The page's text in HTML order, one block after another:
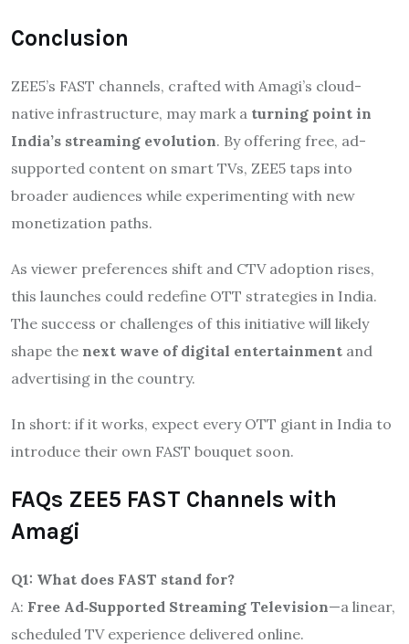
Conclusion
ZEE5’s FAST channels, crafted with Amagi’s cloud-
native infrastructure, may mark a turning point in
India’s streaming evolution. By offering free, ad-
supported content on smart TVs, ZEE5 taps into
broader audiences while experimenting with new
monetization paths.
As viewer preferences shift and CTV adoption rises,
this launches could redefine OTT strategies in India.
The success or challenges of this initiative will likely
shape the next wave of digital entertainment and
advertising in the country.
In short: if it works, expect every OTT giant in India to
introduce their own FAST bouquet soon.
FAQs ZEE5 FAST Channels with
Amagi
Q1: What does FAST stand for?
A: Free Ad‑Supported Streaming Television—a linear,
scheduled TV experience delivered online.